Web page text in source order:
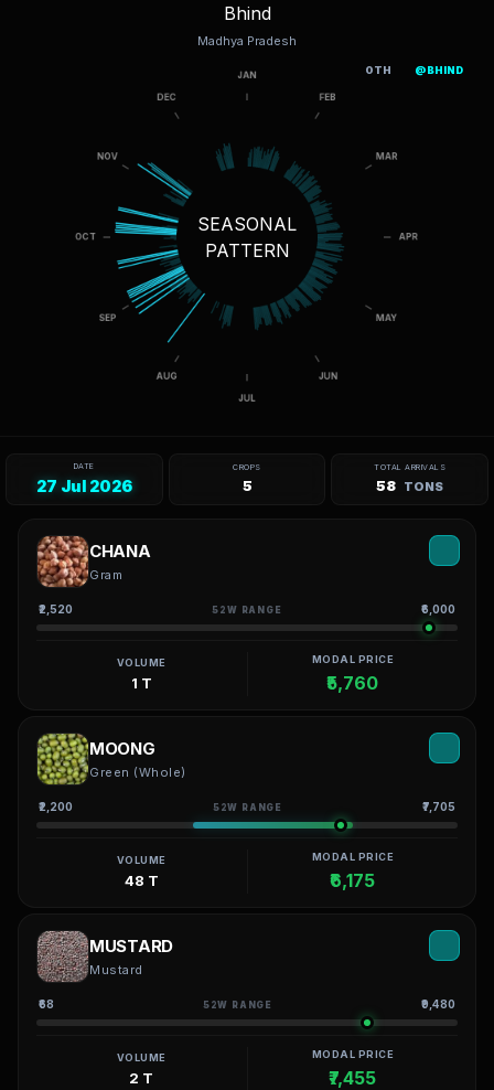
Bhind
Madhya Pradesh
SEASONAL
PATTERN
DATE
27 Jul 2026
CROPS
5
TOTAL ARRIVALS
58 TONS
CHANA
Gram
₹2,520 52W RANGE ₹6,000
VOLUME
1 T
MODAL PRICE
₹5,760
MOONG
Green (Whole)
₹2,200 52W RANGE ₹7,705
VOLUME
48 T
MODAL PRICE
₹6,175
MUSTARD
Mustard
₹68 52W RANGE ₹9,480
VOLUME
2 T
MODAL PRICE
₹7,455
OTH @BHIND